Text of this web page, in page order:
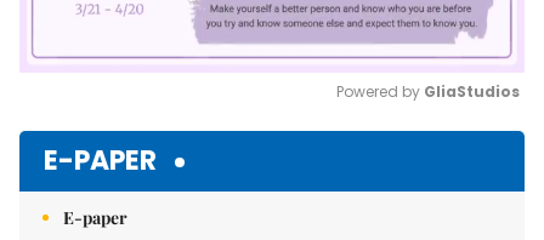
Powered by GliaStudios
E-PAPER
E-paper